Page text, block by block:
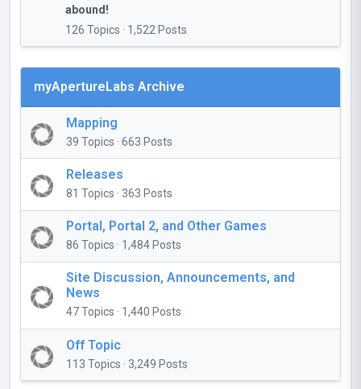
abound!
126 Topics · 1,522 Posts
myApertureLabs Archive
Mapping
39 Topics · 663 Posts
Releases
81 Topics · 363 Posts
Portal, Portal 2, and Other Games
86 Topics · 1,484 Posts
Site Discussion, Announcements, and
News
47 Topics · 1,440 Posts
Off Topic
113 Topics · 3,249 Posts